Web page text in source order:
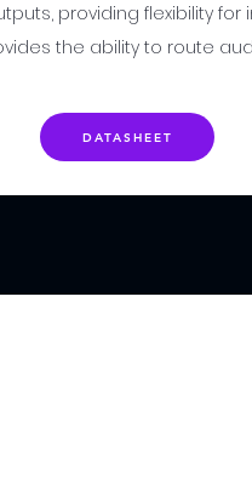
providing flexibility
the ability to route
DATASHEET